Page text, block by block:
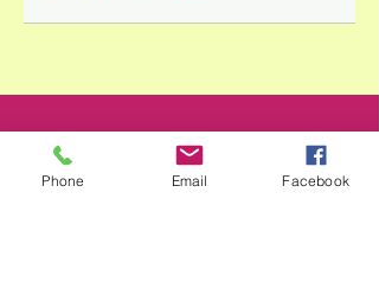
Phone Email Facebook